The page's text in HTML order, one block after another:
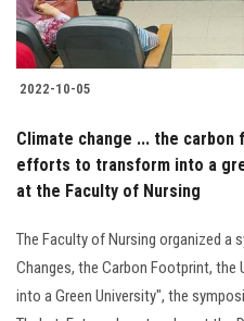
2022-10-05
Climate change ... the
efforts to transform into a
at the Faculty of Nursing
The Faculty of Nursing organized a
Changes, the Carbon Footprint,
into a Green University", the